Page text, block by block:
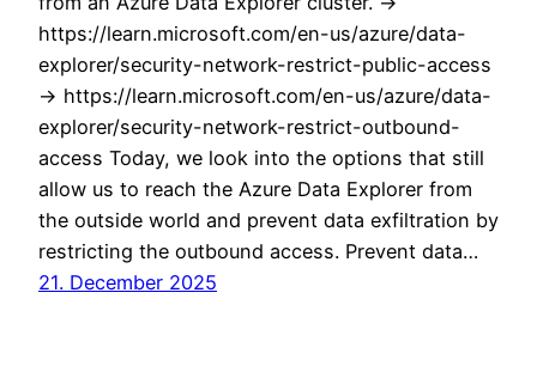
https://learn.microsoft.com/en-us/azure/data-
explorer/security-network-restrict-public-access
-> https://learn.microsoft.com/en-us/azure/data-
explorer/security-network-restrict-outbound-
access Today, we look into the options that still
allow us to reach the Azure Data Explorer from
the outside world and prevent data exfiltration by
restricting the outbound access. Prevent data…
21. December 2025